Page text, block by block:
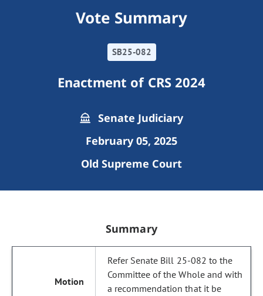
Vote Summary
SB25-082
Enactment of CRS 2024
Senate Judiciary
February 05, 2025
Old Supreme Court
Summary
Refer Senate Bill 25-082 to the
Committee of the Whole and with
a recommendation that it be